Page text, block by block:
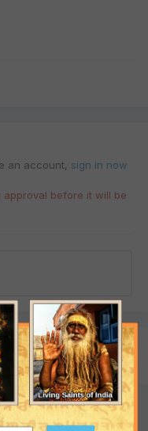
an account, sign in now
approval before it will be
Followers